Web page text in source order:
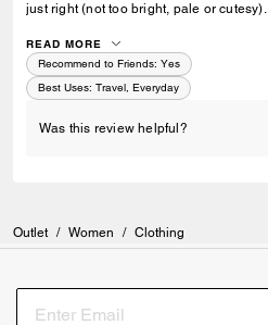
just right (not too bright, pale or cutesy). Last but not least, the shirt fits
READ MORE
Recommend to Friends: Yes
Best Uses: Travel, Everyday
Was this review helpful?
Outlet / Women / Clothing